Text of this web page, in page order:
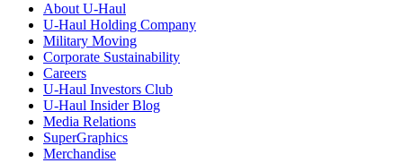
About U-Haul
U-Haul Holding Company
Military Moving
Corporate Sustainability
Careers
U-Haul Investors Club
U-Haul Insider Blog
Media Relations
SuperGraphics
Merchandise